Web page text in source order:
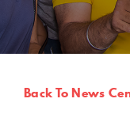
Back To News